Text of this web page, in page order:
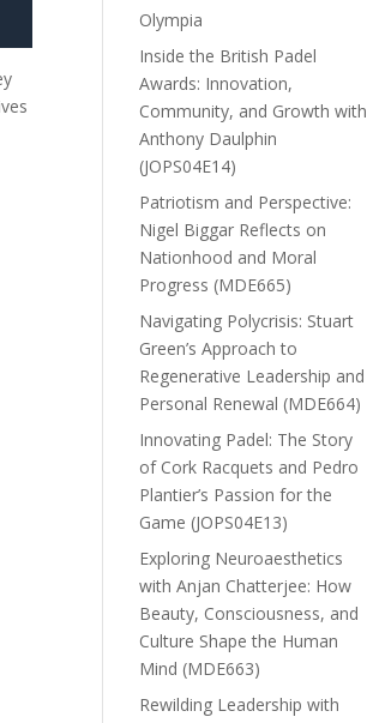
Olympia
Inside the British Padel
Awards: Innovation,
Community, and Growth with
Anthony Daulphin
(JOPS04E14)
Patriotism and Perspective:
Nigel Biggar Reflects on
Nationhood and Moral
Progress (MDE665)
Navigating Polycrisis: Stuart
Green’s Approach to
Regenerative Leadership and
Personal Renewal (MDE664)
Innovating Padel: The Story
of Cork Racquets and Pedro
Plantier’s Passion for the
Game (JOPS04E13)
Exploring Neuroaesthetics
with Anjan Chatterjee: How
Beauty, Consciousness, and
Culture Shape the Human
Mind (MDE663)
Rewilding Leadership with